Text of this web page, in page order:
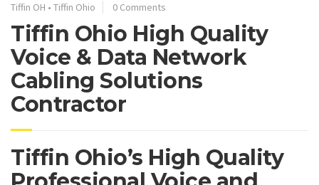
Tiffin OH • Tiffin Ohio 0 Comments
Tiffin Ohio High Quality
Voice & Data Network
Cabling Solutions
Contractor
Tiffin Ohio’s High Quality